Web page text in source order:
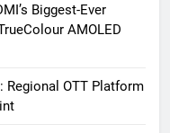
Biggest-Ever
AMOLED
Regional OTT Platform